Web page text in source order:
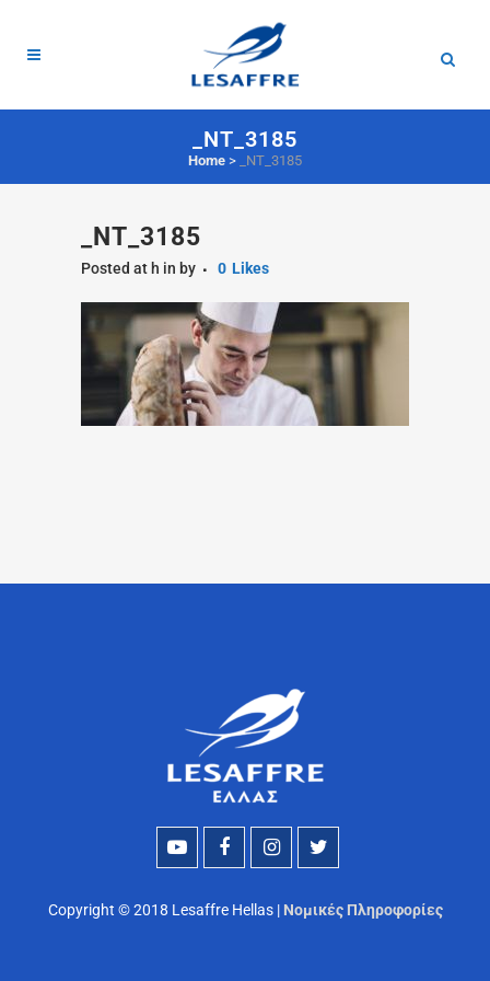
_NT_3185
Home > _NT_3185
_NT_3185
Posted at h in by 0 Likes
Copyright © 2018 Lesaffre Hellas | Νομικές Πληροφορίες